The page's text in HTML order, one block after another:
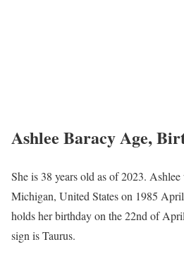
Ashlee Baracy Age,
She is 38 years old as of 2023.
Michigan, United States on 1985
holds her birthday on the 22nd of
sign is Taurus.